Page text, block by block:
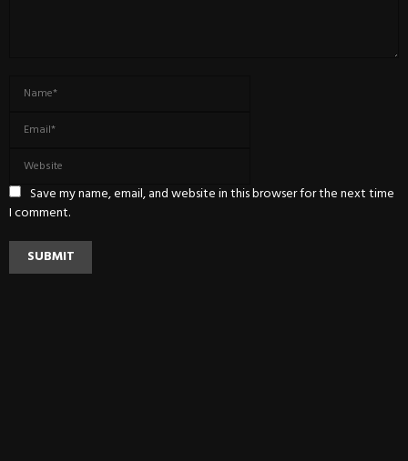
Save my name, email, and website in this browser for the next time
I comment.